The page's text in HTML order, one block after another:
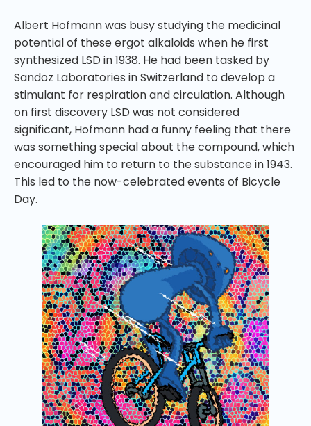
Albert Hofmann was busy studying the medicinal
potential of these ergot alkaloids when he first
synthesized LSD in 1938. He had been tasked by
Sandoz Laboratories in Switzerland to develop a
stimulant for respiration and circulation. Although
on first discovery LSD was not considered
significant, Hofmann had a funny feeling that there
was something special about the compound, which
encouraged him to return to the substance in 1943.
This led to the now-celebrated events of Bicycle
Day.